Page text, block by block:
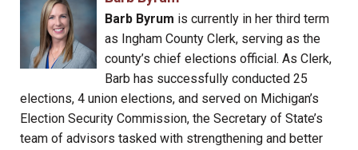
Barb Byrum is currently in her third term
as Ingham County Clerk, serving as the
county’s chief elections official. As Clerk,
Barb has successfully conducted 25
elections, 4 union elections, and served on Michigan’s
Election Security Commission, the Secretary of State’s
team of advisors tasked with strengthening and better